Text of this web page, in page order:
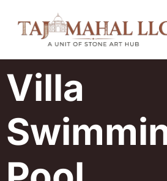
Villa